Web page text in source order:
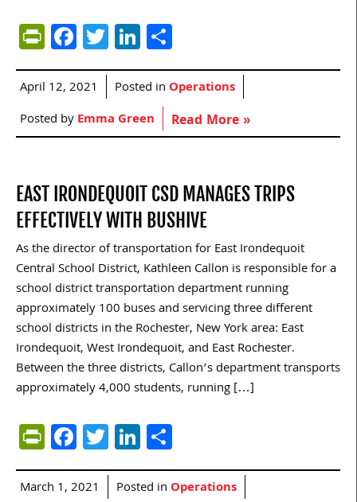
PrintFriendly
Facebook
TwitterLinkedIn
April 12, 2021 Posted inOperations
Posted byEmma Green Read More »
EAST IRONDEQUOIT CSD MANAGES TRIPS
EFFECTIVELY WITH BUSHIVE
As the director of transportation for East Irondequoit
Central School District, Kathleen Callon is responsible for a
school district transportation department running
approximately 100 buses and servicing three different
school districts in the Rochester, New York area: East
Irondequoit, West Irondequoit, and East Rochester.
Between the three districts, Callon’s department transports
approximately 4,000 students, running […]
PrintFriendly
Facebook
TwitterLinkedIn
March 1, 2021 Posted inOperations